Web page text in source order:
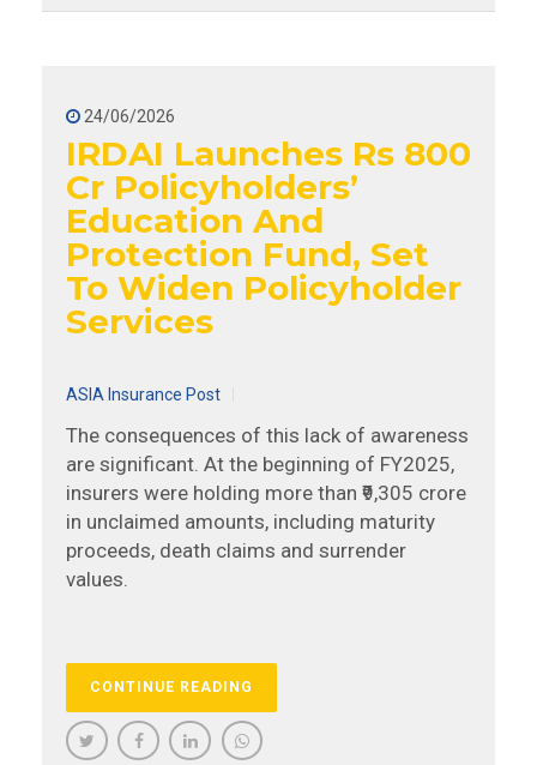
24/06/2026
IRDAI Launches Rs 800
Cr Policyholders’
Education And
Protection Fund, Set
To Widen Policyholder
Services
ASIA Insurance Post
The consequences of this lack of awareness
are significant. At the beginning of FY2025,
insurers were holding more than ₹9,305 crore
in unclaimed amounts, including maturity
proceeds, death claims and surrender
values.
CONTINUE READING